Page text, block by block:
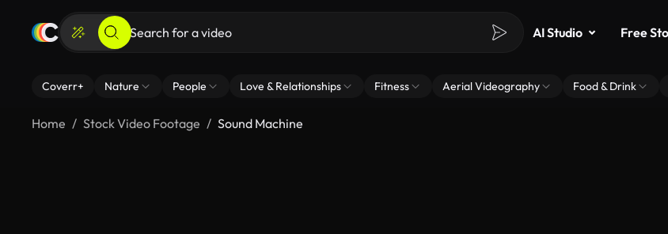
AI Studio Free
Coverr+ Nature People Love & Relationships Fitness Aerial Videography Food & Drink
Home Stock Video Footage Sound Machine